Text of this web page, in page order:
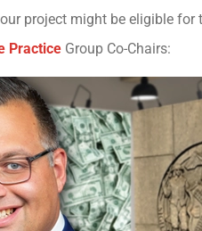
project might be eligible for
PracticeGroup Co-Chairs: